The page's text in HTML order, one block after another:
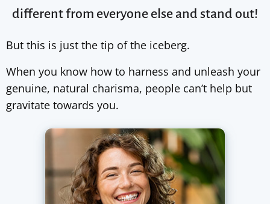
different from everyone else and stand out!
But this is just the tip of the iceberg.
When you know how to harness and unleash your
genuine, natural charisma, people can’t help but
gravitate towards you.